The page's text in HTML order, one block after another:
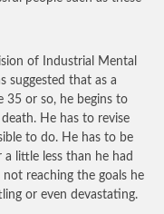
of Industrial Mental
suggested that as a
35 or so, he begins to
He has to revise
to do. He has to be
little less than he had
reaching the goals he
or even devastating.